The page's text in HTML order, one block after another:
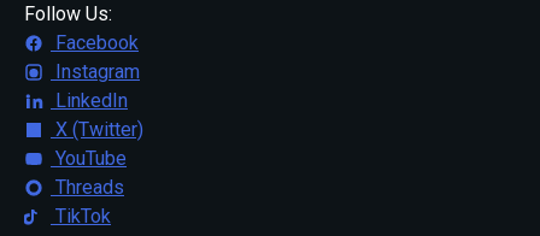
Follow Us:
Facebook
Instagram
LinkedIn
X (Twitter)
YouTube
Threads
TikTok